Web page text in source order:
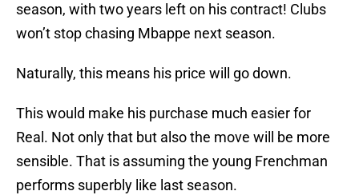
season, with two years left on his contract! Clubs
won’t stop chasing Mbappe next season.
Naturally, this means his price will go down.
This would make his purchase much easier for
Real. Not only that but also the move will be more
sensible. That is assuming the young Frenchman
performs superbly like last season.